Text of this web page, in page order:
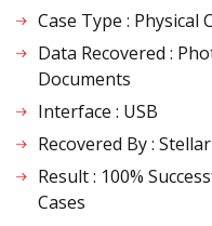
Case Type : Physical
Data Recovered :
Documents
Interface : USB
Recovered By :
Result : 100%
Cases